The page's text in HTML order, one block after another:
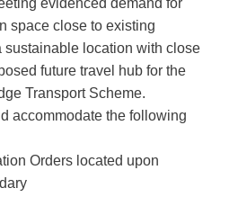
evidenced demand for
space close to existing
sustainable location with close
future travel hub for the
Transport Scheme.
accommodate the following
Orders located upon